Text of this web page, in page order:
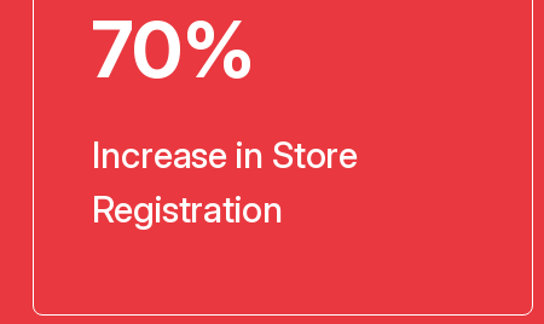
70%
Increase in Store
Registration